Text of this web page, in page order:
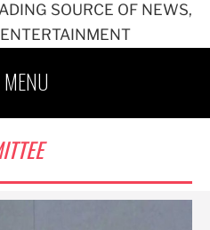
SOURCE OF NEWS,
MENU